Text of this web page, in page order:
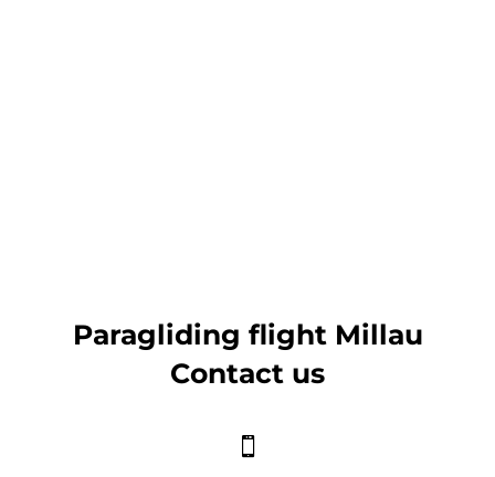
Paragliding flight Millau
Contact us
